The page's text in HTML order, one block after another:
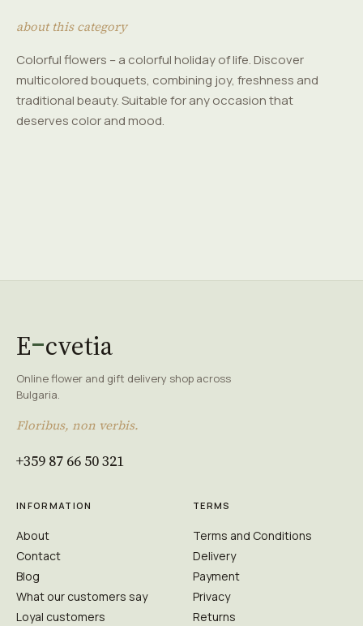
about this category
Colorful flowers – a colorful holiday of life. Discover
multicolored bouquets, combining joy, freshness and
traditional beauty. Suitable for any occasion that
deserves color and mood.
E cvetia
Online flower and gift delivery shop across
Bulgaria.
Floribus, non verbis.
+359 87 66 50 321
INFORMATION
About
Contact
Blog
What our customers say
Loyal customers
TERMS
Terms and Conditions
Delivery
Payment
Privacy
Returns